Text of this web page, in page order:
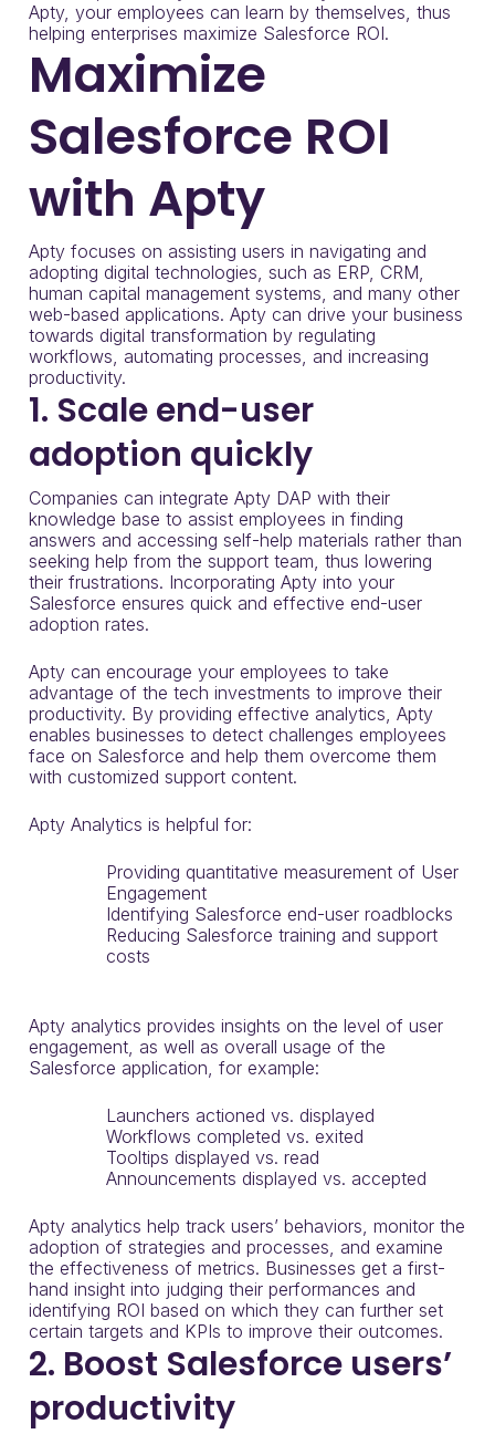
Apty, your employees can learn by themselves, thus
helping enterprises maximize Salesforce ROI.
Maximize
Salesforce ROI
with Apty
Apty focuses on assisting users in navigating and
adopting digital technologies, such as ERP, CRM,
human capital management systems, and many other
web-based applications. Apty can drive your business
towards digital transformation by regulating
workflows, automating processes, and increasing
productivity.
1. Scale end-user
adoption quickly
Companies can integrate Apty DAP with their
knowledge base to assist employees in finding
answers and accessing self-help materials rather than
seeking help from the support team, thus lowering
their frustrations. Incorporating Apty into your
Salesforce ensures quick and effective end-user
adoption rates.
Apty can encourage your employees to take
advantage of the tech investments to improve their
productivity. By providing effective analytics, Apty
enables businesses to detect challenges employees
face on Salesforce and help them overcome them
with customized support content.
Apty Analytics is helpful for:
Providing quantitative measurement of User
Engagement
Identifying Salesforce end-user roadblocks
Reducing Salesforce training and support
costs
Apty analytics provides insights on the level of user
engagement, as well as overall usage of the
Salesforce application, for example:
Launchers actioned vs. displayed
Workflows completed vs. exited
Tooltips displayed vs. read
Announcements displayed vs. accepted
Apty analytics help track users’ behaviors, monitor the
adoption of strategies and processes, and examine
the effectiveness of metrics. Businesses get a first-
hand insight into judging their performances and
identifying ROI based on which they can further set
certain targets and KPIs to improve their outcomes.
2. Boost Salesforce users’
productivity